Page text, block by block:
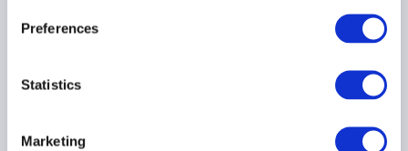
Preferences
Statistics
Marketing
AIMA APAC Fund Directors